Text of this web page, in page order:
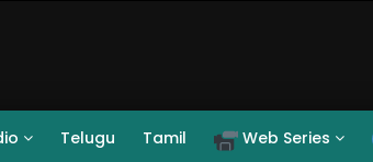
Telugu Tamil Web Series